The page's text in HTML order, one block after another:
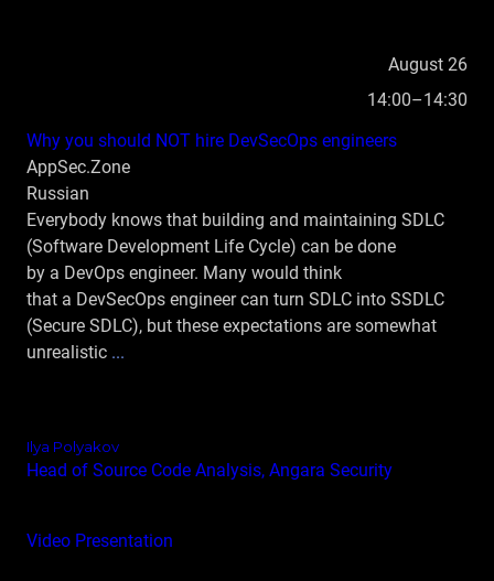
August 26
14:00–14:30
Why you should NOT hire DevSecOps engineers
AppSec.Zone
Russian
Everybody knows that building and maintaining SDLC
(Software Development Life Cycle) can be done
by a DevOps engineer. Many would think
that a DevSecOps engineer can turn SDLC into SSDLC
(Secure SDLC), but these expectations are somewhat
unrealistic ...
Ilya Polyakov
Head of Source Code Analysis, Angara Security
Video Presentation